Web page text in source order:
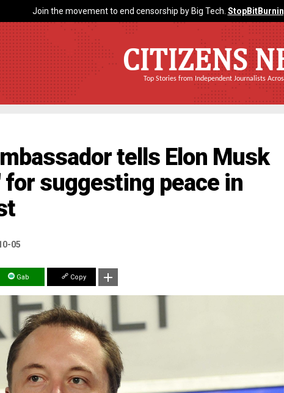
Join the movement to end censorship by Big Tech.
CITIZENS
Top Stories from Independent Journalists
tells Elon Musk
suggesting peace in
05
Gab Copy